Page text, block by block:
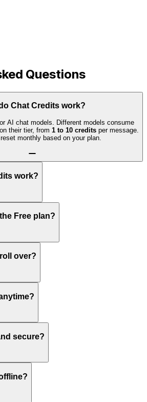
Questions
Chat Credits work?
AI chat models. Different models consume
their tier, from 1 to 10 credits per message.
monthly based on your plan.
work?
Free plan?
over?
secure?